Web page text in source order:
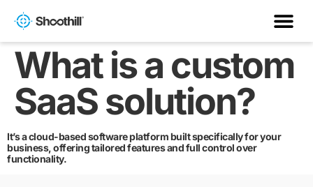
What is a custom
SaaS solution?
It’s a cloud-based software platform built specifically for your
business, offering tailored features and full control over
functionality.